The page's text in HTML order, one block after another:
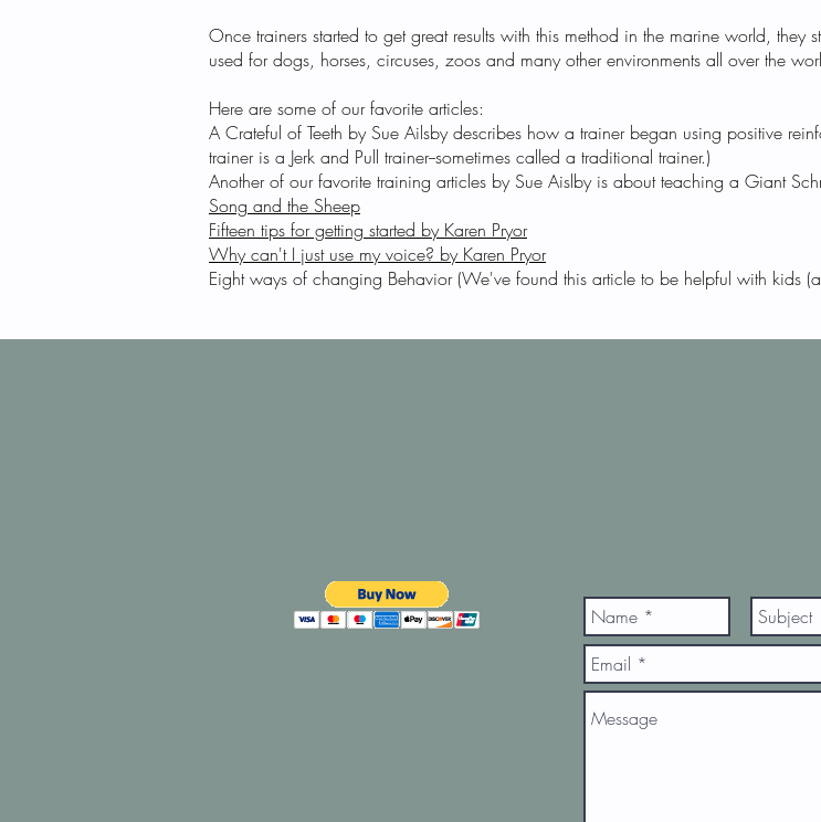
Once trainers started to get great results with this method in the marine world,
used for dogs, horses, circuses, zoos and many other environments all over the
Here are some of our favorite articles:
​A Crateful of Teeth by Sue Ailsbydescribes how a trainer began using positive
trainer is a Jerk and Pull trainer--sometimes called a traditional trainer.)
​Another of our favorite training articles by Sue Aislby is about teaching a Giant
Song and the Sheep
​Fifteen tips for getting started by Karen Pryor
​Why can't I just use my voice? by Karen Pryor
Eight ways of changing Behavior (We've found this article to be helpful with kids